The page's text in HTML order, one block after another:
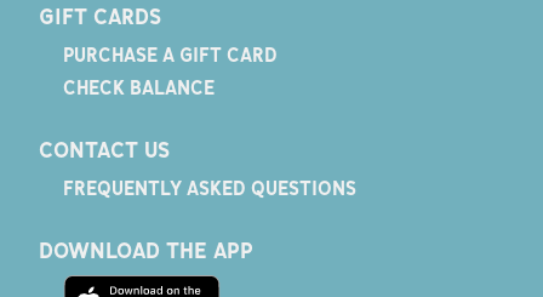
GIFT CARDS
PURCHASE A GIFT CARD
CHECK BALANCE
CONTACT US
FREQUENTLY ASKED QUESTIONS
DOWNLOAD THE APP